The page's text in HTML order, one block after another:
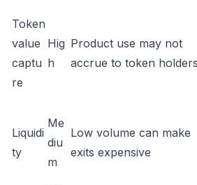
Token
value
captu
re
Hig
h
Product use may not
accrue to token holders
Liquidi
ty
Me
diu
m
Low volume can make
exits expensive